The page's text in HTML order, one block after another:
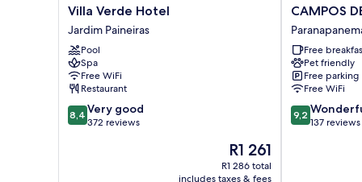
Villa
Verde
Hotel
Jardim
Paineiras
Villa Verde Hotel
Jardim Paineiras
Pool
Spa
Free WiFi
Restaurant
8.4
out
8,4 Very good
372 reviews
The
price
is
R1 261
R1 286 total
includes taxes & fees
CAMPOS
DE
HOLAMBRA
INN
Paranapanema
CAMPOS
Free
Pet friendly
Free parking
Free WiFi
9.2
out
9,2
137 reviews